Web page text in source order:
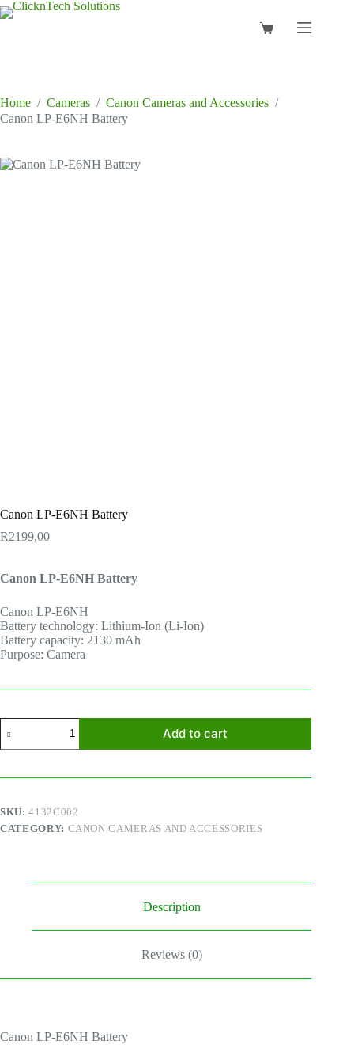
Skip
to
Shopping
Home / Cameras / Canon Cameras and Accessories /
Canon LP-E6NH Battery
Canon LP-E6NH Battery
R2199,00
Canon LP-E6NH Battery
Canon LP-E6NH
Battery technology: Lithium-Ion (Li-Ion)
Battery capacity: 2130 mAh
Purpose: Camera
LP-
E6NH
quantity
Add to cart
SKU:4132C002
CATEGORY: CANON CAMERAS AND ACCESSORIES
Description
Reviews (0)
Canon LP-E6NH Battery